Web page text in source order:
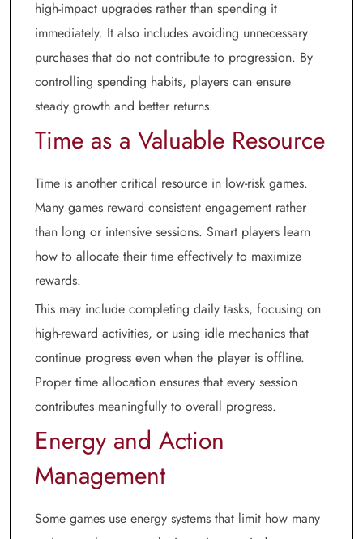
high-impact upgrades rather than spending it
immediately. It also includes avoiding unnecessary
purchases that do not contribute to progression. By
controlling spending habits, players can ensure
steady growth and better returns.
Time as a Valuable Resource
Time is another critical resource in low-risk games.
Many games reward consistent engagement rather
than long or intensive sessions. Smart players learn
how to allocate their time effectively to maximize
rewards.
This may include completing daily tasks, focusing on
high-reward activities, or using idle mechanics that
continue progress even when the player is offline.
Proper time allocation ensures that every session
contributes meaningfully to overall progress.
Energy and Action
Management
Some games use energy systems that limit how many